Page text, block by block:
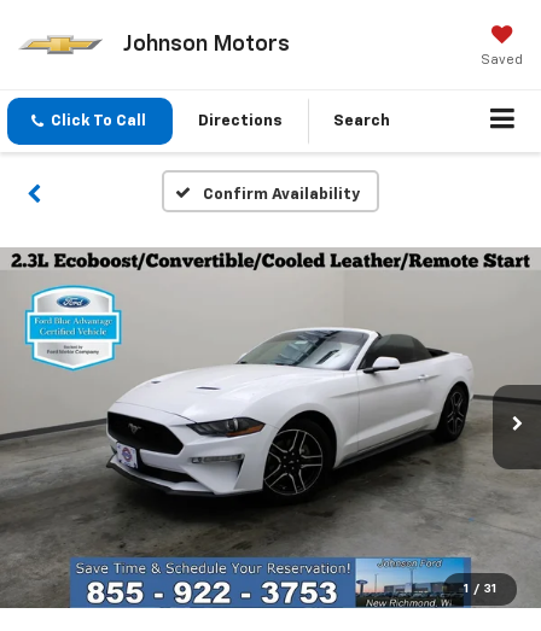
Johnson Motors
Saved
Click To Call Directions Search
Confirm Availability
1 / 31